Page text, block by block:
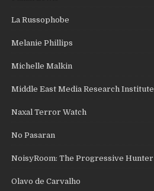
La Russophobe
Melanie Phillips
Michelle Malkin
Middle East Media Research Institute
Naxal Terror Watch
No Pasaran
NoisyRoom: The Progressive Hunter
Olavo de Carvalho